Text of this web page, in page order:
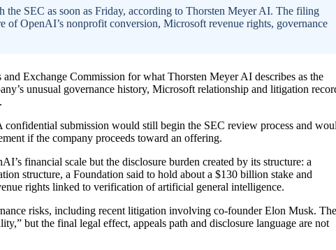
SEC as soon as Friday, according to Thorsten Meyer AI. The filing
of OpenAI’s nonprofit conversion, Microsoft revenue rights, governance
Exchange Commission for what Thorsten Meyer AI describes as the
unusual governance history, Microsoft relationship and litigation
submission would still begin the SEC review process and
if the company proceeds toward an offering.
financial scale but the disclosure burden created by its structure: a
structure, a Foundation said to hold about a $130 billion stake and
rights linked to verification of artificial general intelligence.
risks, including recent litigation involving co-founder Elon Musk. The
but the final legal effect, appeals path and disclosure language are not